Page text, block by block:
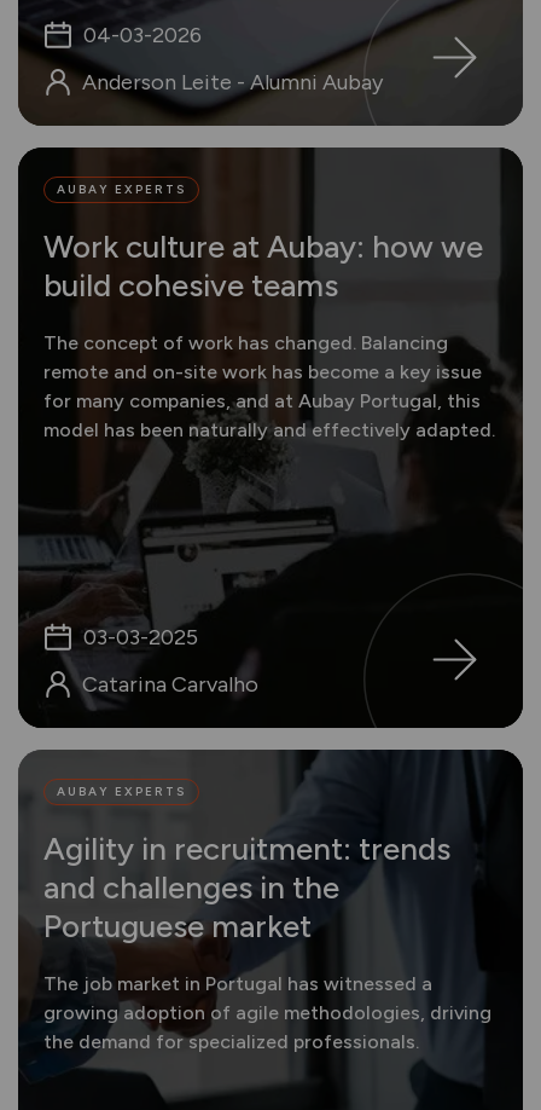
04-03-2026
Anderson Leite - Alumni Aubay
AUBAY EXPERTS
Work culture at Aubay: how we
build cohesive teams
The concept of work has changed. Balancing
remote and on-site work has become a key issue
for many companies, and at Aubay Portugal, this
model has been naturally and effectively adapted.
03-03-2025
Catarina Carvalho
AUBAY EXPERTS
Agility in recruitment: trends
and challenges in the
Portuguese market
The job market in Portugal has witnessed a
growing adoption of agile methodologies, driving
the demand for specialized professionals.